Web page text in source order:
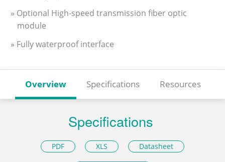
» Optional High-speed transmission fiber optic
module
» Fully waterproof interface
Overview Specifications Resources
Specifications
PDF XLS Datasheet